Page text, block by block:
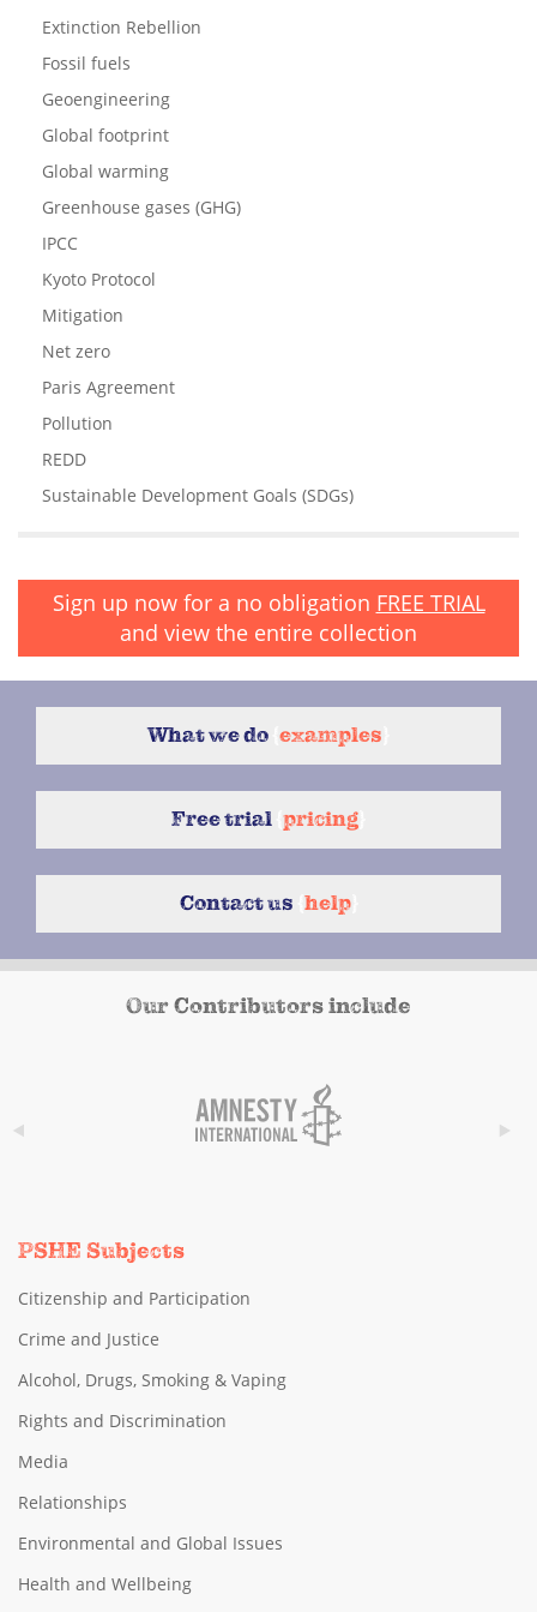
Extinction Rebellion
Fossil fuels
Geoengineering
Global footprint
Global warming
Greenhouse gases (GHG)
IPCC
Kyoto Protocol
Mitigation
Net zero
Paris Agreement
Pollution
REDD
Sustainable Development Goals (SDGs)
Sign up now for a no obligation FREE TRIAL
and view the entire collection
What we do examples
Free trial pricing
Contact us help}
Our Contributors include
PSHE Subjects
Citizenship and Participation
Crime and Justice
Alcohol, Drugs, Smoking & Vaping
Rights and Discrimination
Media
Relationships
Environmental and Global Issues
Health and Wellbeing